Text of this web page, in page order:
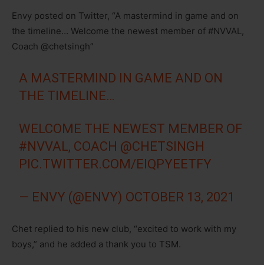
Envy posted on Twitter, “A mastermind in game and on
the timeline… Welcome the newest member of #NVVAL,
Coach @chetsingh”
A MASTERMIND IN GAME AND ON
THE TIMELINE…
WELCOME THE NEWEST MEMBER OF
#NVVAL, COACH @CHETSINGH
PIC.TWITTER.COM/EIQPYEETFY
— ENVY (@ENVY) OCTOBER 13, 2021
Chet replied to his new club, “excited to work with my
boys,” and he added a thank you to TSM.